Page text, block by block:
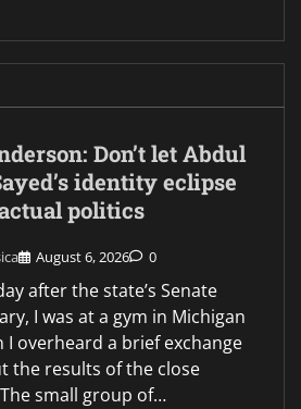
Don’t let Abdul
identity eclipse
politics
August 6, 2026 0
after the state’s Senate
I was at a gym in Michigan
I overheard a brief exchange
the results of the close
small group of…